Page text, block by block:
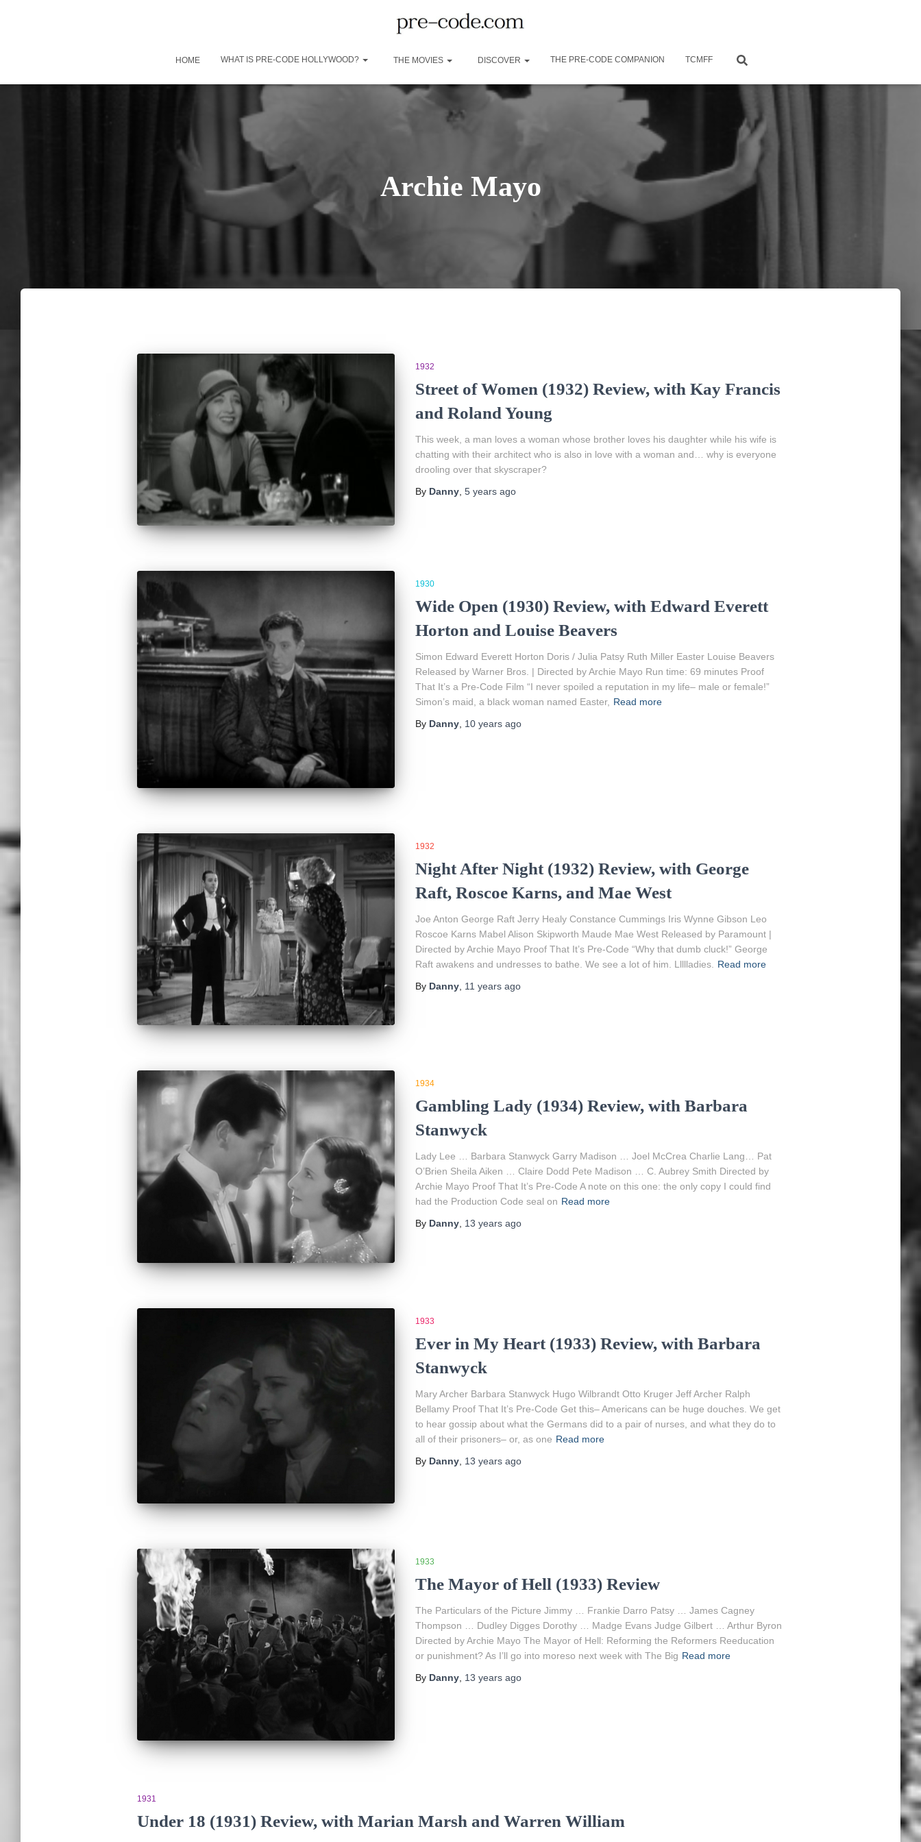
HOME WHAT IS PRE-CODE HOLLYWOOD? THE MOVIES DISCOVER THE PRE-CODE COMPANION TCMFF
Archie Mayo
1932
Street of Women (1932) Review, with Kay Francis
and Roland Young
This week, a man loves a woman whose brother loves his daughter while his wife is
chatting with their architect who is also in love with a woman and… why is everyone
drooling over that skyscraper?
By Danny, 5 yearsago
1930
Wide Open (1930) Review, with Edward Everett
Horton and Louise Beavers
Simon Edward Everett Horton Doris / Julia Patsy Ruth Miller Easter Louise Beavers
Released by Warner Bros. | Directed by Archie Mayo Run time: 69 minutes Proof
That It’s a Pre-Code Film “I never spoiled a reputation in my life– male or female!”
Simon’s maid, a black woman named Easter, Read more
By Danny, 10 yearsago
1932
Night After Night (1932) Review, with George
Raft, Roscoe Karns, and Mae West
Joe Anton George Raft Jerry Healy Constance Cummings Iris Wynne Gibson Leo
Roscoe Karns Mabel Alison Skipworth Maude Mae West Released by Paramount |
Directed by Archie Mayo Proof That It’s Pre-Code “Why that dumb cluck!” George
Raft awakens and undresses to bathe. We see a lot of him. Llllladies.
Read more
By Danny, 11 yearsago
1934
Gambling Lady (1934) Review, with Barbara
Stanwyck
Lady Lee … Barbara Stanwyck Garry Madison … Joel McCrea Charlie Lang… Pat
O’Brien Sheila Aiken … Claire Dodd Pete Madison … C. Aubrey Smith Directed by
Archie Mayo Proof That It’s Pre-Code A note on this one: the only copy I could find
had the Production Code seal on Read more
By Danny, 13 yearsago
1933
Ever in My Heart (1933) Review, with Barbara
Stanwyck
Mary Archer Barbara Stanwyck Hugo Wilbrandt Otto Kruger Jeff Archer Ralph
Bellamy Proof That It’s Pre-Code Get this– Americans can be huge douches. We get
to hear gossip about what the Germans did to a pair of nurses, and what they do to
all of their prisoners– or, as one Read more
By Danny, 13 yearsago
1933
The Mayor of Hell (1933) Review
The Particulars of the Picture Jimmy … Frankie Darro Patsy … James Cagney
Thompson … Dudley Digges Dorothy … Madge Evans Judge Gilbert … Arthur Byron
Directed by Archie Mayo The Mayor of Hell: Reforming the Reformers Reeducation
or punishment? As I’ll go into moreso next week with The Big Read more
By Danny, 13 yearsago
1931
Under 18 (1931) Review, with Marian Marsh and Warren William